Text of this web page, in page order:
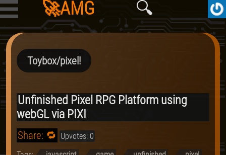
🚀AMG
Toybox/pixel!
Unfinished Pixel RPG Platform using
webGL via PIXI
Share: 🔁 Upvotes: 0
🔍